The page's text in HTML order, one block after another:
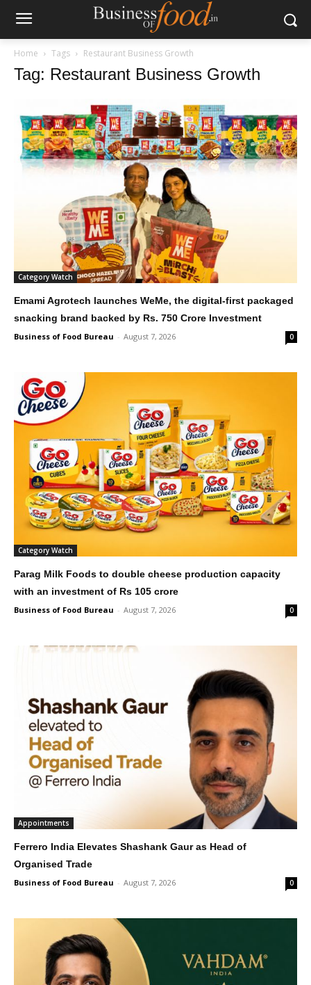
Home Tags Restaurant Business Growth
Tag: Restaurant Business Growth
Category Watch
Emami Agrotech launches WeMe, the digital-first packaged
snacking brand backed by Rs. 750 Crore Investment
Business of Food Bureau - August 7, 2026 0
Category Watch
Parag Milk Foods to double cheese production capacity
with an investment of Rs 105 crore
Business of Food Bureau - August 7, 2026 0
Appointments
Ferrero India Elevates Shashank Gaur as Head of
Organised Trade
Business of Food Bureau - August 7, 2026 0